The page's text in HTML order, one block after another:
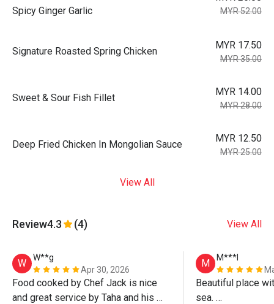
Spicy Ginger Garlic
MYR 52.00
Signature Roasted Spring Chicken
MYR 17.50
MYR 35.00
Sweet & Sour Fish Fillet
MYR 14.00
MYR 28.00
Deep Fried Chicken In Mongolian Sauce
MYR 12.50
MYR 25.00
View All
Review4.3 (4) View All
W
W**g
Apr 30, 2026
Food cooked by Chef Jack is nice
and great service by Taha and his
M
M***l
Beautiful place
sea.